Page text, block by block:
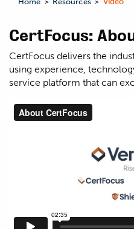
> >
CertFocus:
CertFocus delivers the
using experience,
service platform that can